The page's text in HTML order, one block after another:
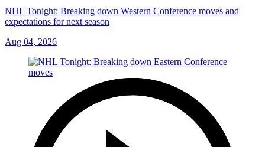
NHL Tonight: Breaking down Western Conference moves and
expectations for next season
Aug 04, 2026